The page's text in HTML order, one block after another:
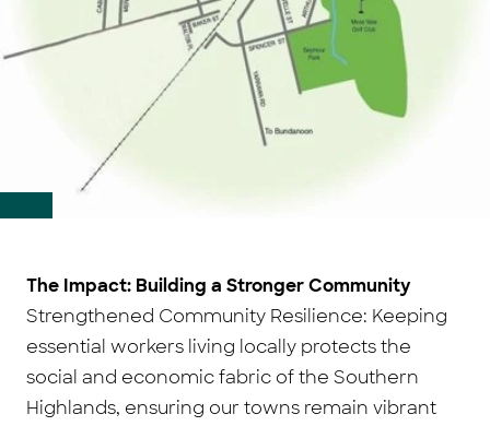
The Impact: Building a Stronger Community
Strengthened Community Resilience: Keeping
essential workers living locally protects the
social and economic fabric of the Southern
Highlands, ensuring our towns remain vibrant